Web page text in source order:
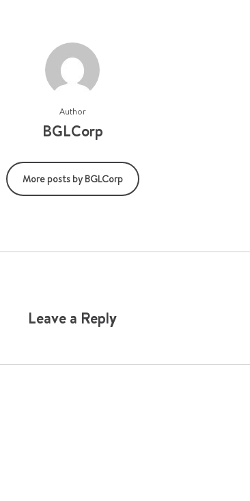
Author
BGLCorp
More posts by BGLCorp
Leave a Reply